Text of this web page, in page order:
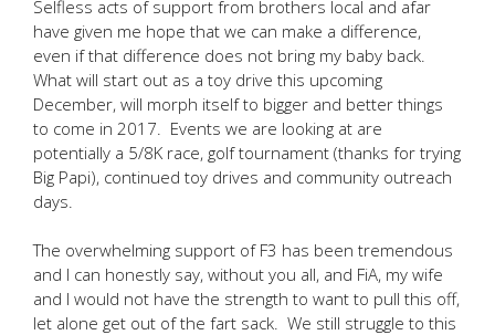
Selfless acts of support from brothers local and afar
have given me hope that we can make a difference,
even if that difference does not bring my baby back.
What will start out as a toy drive this upcoming
December, will morph itself to bigger and better things
to come in 2017. Events we are looking at are
potentially a 5/8K race, golf tournament (thanks for trying
Big Papi), continued toy drives and community outreach
days.
The overwhelming support of F3 has been tremendous
and I can honestly say, without you all, and FiA, my wife
and I would not have the strength to want to pull this off,
let alone get out of the fart sack. We still struggle to this